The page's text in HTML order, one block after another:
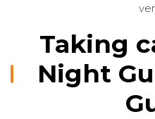
Taking
Night